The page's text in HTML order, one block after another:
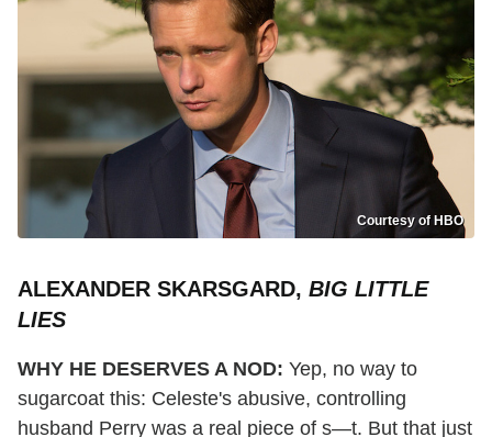
Courtesy of HBO
ALEXANDER SKARSGARD, BIG LITTLE
LIES
WHY HE DESERVES A NOD: Yep, no way to
sugarcoat this: Celeste's abusive, controlling
husband Perry was a real piece of s—t. But that just